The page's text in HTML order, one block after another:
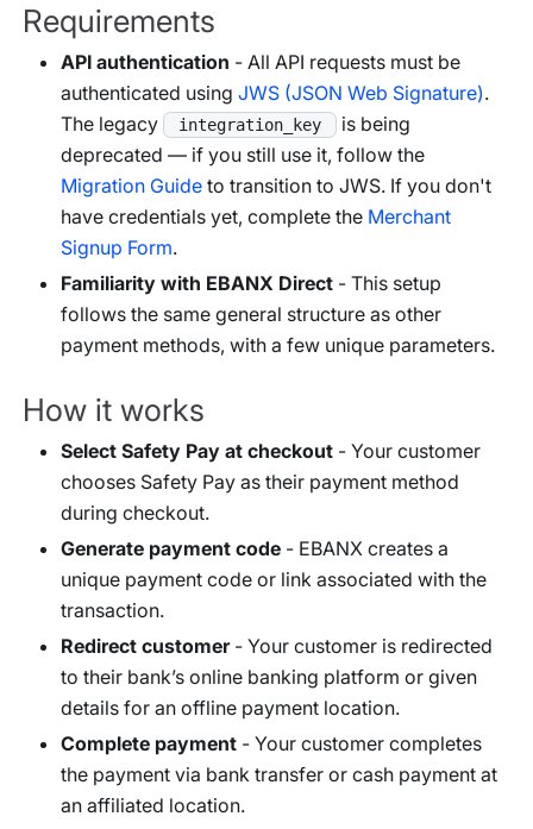
Requirements
API authentication - All API requests must be
authenticated using JWS (JSON Web Signature).
The legacy
integration_key
is being
deprecated — if you still use it, follow the
Migration Guide to transition to JWS. If you don't
have credentials yet, complete the Merchant
Signup Form.
Familiarity with EBANX Direct - This setup
follows the same general structure as other
payment methods, with a few unique parameters.
How it works
Select Safety Pay at checkout - Your customer
chooses Safety Pay as their payment method
during checkout.
Generate payment code - EBANX creates a
unique payment code or link associated with the
transaction.
Redirect customer- Your customer is redirected
to their bank’s online banking platform or given
details for an offline payment location.
Complete payment - Your customer completes
the payment via bank transfer or cash payment at
an affiliated location.